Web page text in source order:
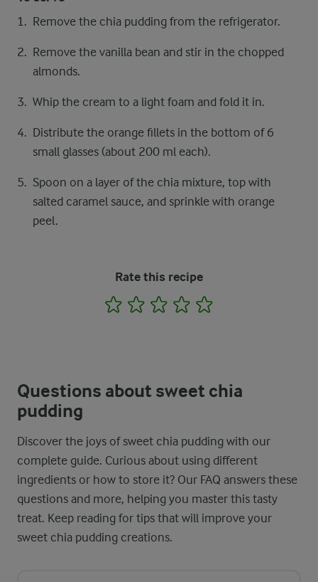
Remove the chia pudding from the refrigerator.
Remove the vanilla bean and stir in the chopped
almonds.
Whip the cream to a light foam and fold it in.
Distribute the orange fillets in the bottom of 6
small glasses (about 200 ml each).
Spoon on a layer of the chia mixture, top with
salted caramel sauce, and sprinkle with orange
peel.
Rate this recipe
1 2 3 4
Questions about sweet chia
pudding
Discover the joys of sweet chia pudding with our
complete guide. Curious about using different
ingredients or how to store it? Our FAQ answers these
questions and more, helping you master this tasty
treat. Keep reading for tips that will improve your
sweet chia pudding creations.